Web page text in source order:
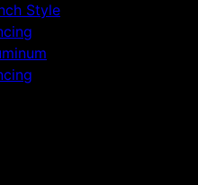
Style